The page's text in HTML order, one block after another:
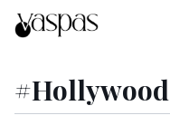
#Hollywood